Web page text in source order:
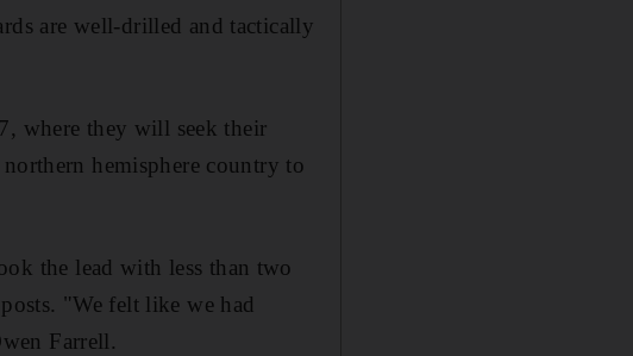
are well-drilled and tactically
where they will seek their
hemisphere country to
the lead with less than two
"We felt like we had
Farrell.